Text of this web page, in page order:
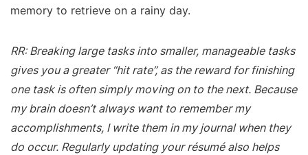
memory to retrieve on a rainy day.
RR: Breaking large tasks into smaller, manageable tasks
gives you a greater “hit rate”, as the reward for finishing
one task is often simply moving on to the next. Because
my brain doesn’t always want to remember my
accomplishments, I write them in my journal when they
do occur. Regularly updating your résumé also helps